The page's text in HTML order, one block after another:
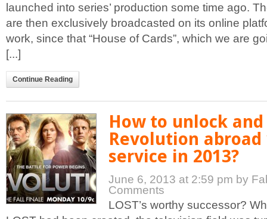
launched into series’ production some time ago.
are then exclusively broadcasted on its online
work, since that “House of Cards”, which we are
[...]
Continue Reading
How to unlock
Revolution
service in 2013?
June 6, 2013 at 2:59 pm by
Comments
LOST’s worthy successor?